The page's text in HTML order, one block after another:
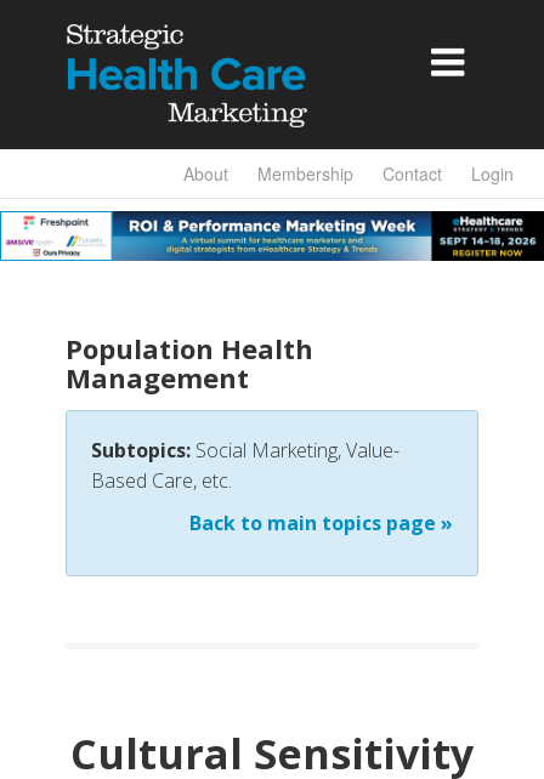

About Membership Contact Login
Population Health
Management
Subtopics: Social Marketing, Value-
Based Care, etc.
Back to main topics page »
Cultural Sensitivity